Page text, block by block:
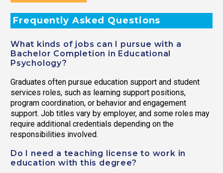
Frequently Asked Questions
What kinds of jobs can I pursue with a
Bachelor Completion in Educational
Psychology?
Graduates often pursue education support and student
services roles, such as learning support positions,
program coordination, or behavior and engagement
support. Job titles vary by employer, and some roles may
require additional credentials depending on the
responsibilities involved.
Do I need a teaching license to work in
education with this degree?